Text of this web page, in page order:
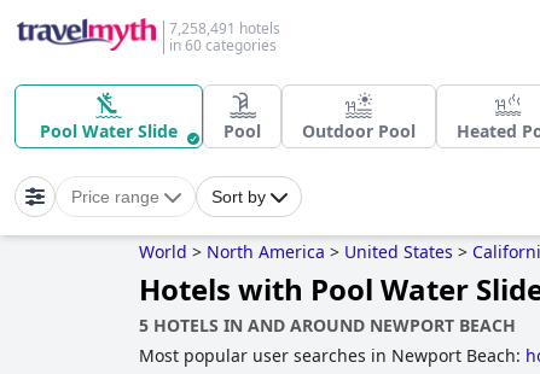
7,258,491 hotels
in 60 categories
Pool Water Slide Pool Outdoor Pool Heated
Price range Sort by
World > North America > United States >
Hotels with Pool Water
5 HOTELS IN AND AROUND NEWPORT BEACH
Most popular user searches in Newport Beach: